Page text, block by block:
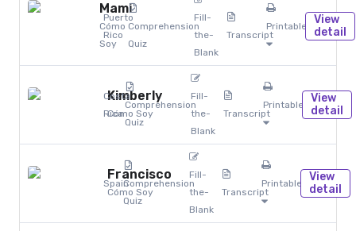
Mami
Cómo
Soy
Puerto
Rico
Comprehension
Quiz
Fill-
the-
Blank
Transcript
Printables
View
detail
Kimberly
Cómo Soy
Costa
Rica
Comprehension
Quiz
Fill-
the-
Blank
Transcript
Printables
View
detail
Francisco
Cómo Soy
SpainComprehension
Quiz
Fill-
the-
Blank
Transcript
Printables
View
detail